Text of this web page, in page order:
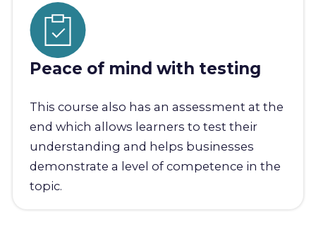
Peace of mind with testing
This course also has an assessment at the
end which allows learners to test their
understanding and helps businesses
demonstrate a level of competence in the
topic.